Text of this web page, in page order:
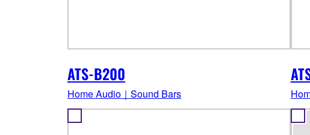
ATS-B200
Home Audio｜Sound Bars